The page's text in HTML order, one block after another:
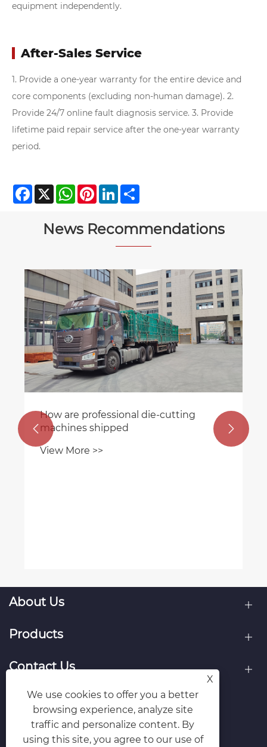
equipment independently.
After-Sales Service
1. Provide a one-year warranty for the entire device and
core components (excluding non-human damage). 2.
Provide 24/7 online fault diagnosis service. 3. Provide
lifetime paid repair service after the one-year warranty
period.
Facebook
X WhatsApp
PinterestLinkedIn
News Recommendations
How are professional die-cutting
machines shipped
View More >>
 
About Us
Products
Contact Us
Follow Us
X
We use cookies to offer you a better
browsing experience, analyze site
traffic and personalize content. By
using this site, you agree to our use of